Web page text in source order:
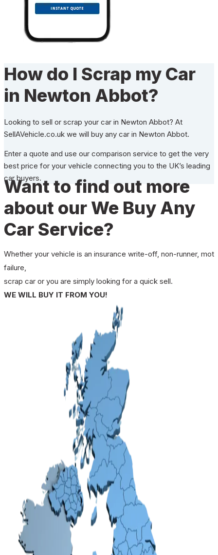
How do I Scrap my Car
in Newton Abbot?
Looking to sell or scrap your car in Newton Abbot? At
SellAVehicle.co.uk we will buy any car in Newton Abbot.
Enter a quote and use our comparison service to get the very
best price for your vehicle connecting you to the UK’s leading
car buyers.
Want to find out more
about our We Buy Any
Car Service?
Whether your vehicle is an insurance write-off, non-runner, mot
failure,
scrap car or you are simply looking for a quick sell.
WE WILL BUY IT FROM YOU!